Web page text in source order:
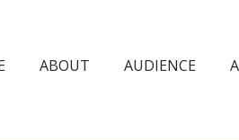
ABOUT AUDIENCE